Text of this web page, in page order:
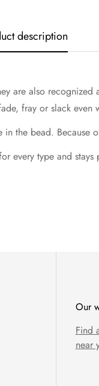
description
are also
fray or slack even
in the bead.
every type and
Our
Find
near